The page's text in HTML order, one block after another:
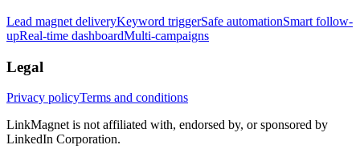
Lead magnet deliveryKeyword triggerSafe automationSmart follow-
upReal-time dashboardMulti-campaigns
Legal
Privacy policyTerms and conditions
LinkMagnet is not affiliated with, endorsed by, or sponsored by
LinkedIn Corporation.